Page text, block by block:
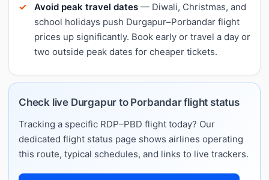
Avoid peak travel dates — Diwali, Christmas, and
school holidays push Durgapur–Porbandar flight
prices up significantly. Book early or travel a day or
two outside peak dates for cheaper tickets.
Check live Durgapur to Porbandar flight status
Tracking a specific RDP–PBD flight today? Our
dedicated flight status page shows airlines operating
this route, typical schedules, and links to live trackers.